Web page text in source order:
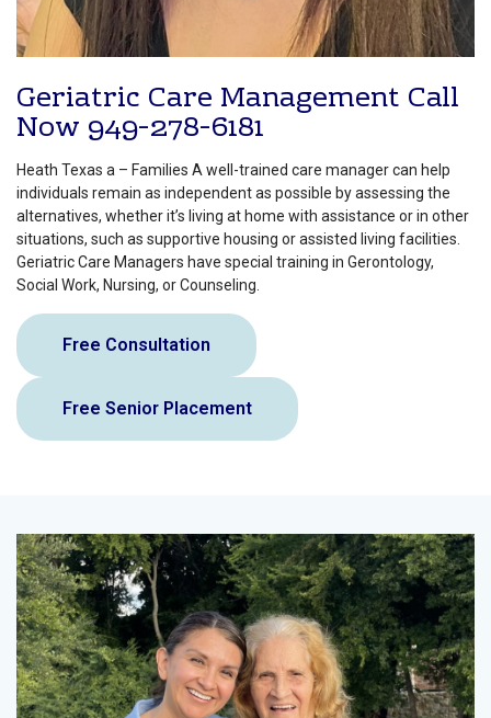
Geriatric Care Management Call
Now 949-278-6181
Heath Texas a – Families A well-trained care manager can help
individuals remain as independent as possible by assessing the
alternatives, whether it’s living at home with assistance or in other
situations, such as supportive housing or assisted living facilities.
Geriatric Care Managers have special training in Gerontology,
Social Work, Nursing, or Counseling.
Free Consultation
Free Senior Placement